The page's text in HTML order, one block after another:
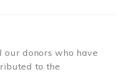
our donors who have
to the